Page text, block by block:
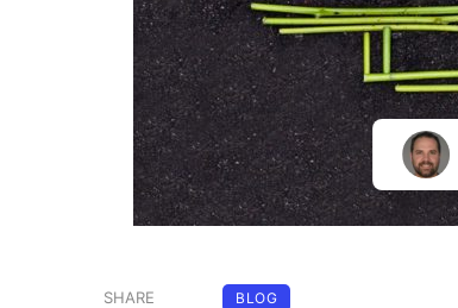
SHARE BLOG